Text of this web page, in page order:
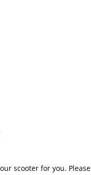
scooter for you. Please